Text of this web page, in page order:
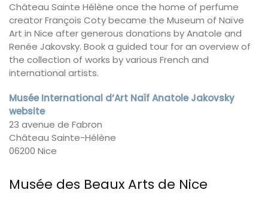
Château Sainte Hélène once the home of perfume
creator François Coty became the Museum of Naïve
Art in Nice after generous donations by Anatole and
Renée Jakovsky. Book a guided tour for an overview of
the collection of works by various French and
international artists.
Musée International d’Art Naïf Anatole Jakovsky
website
23 avenue de Fabron
Château Sainte-Hélène
06200 Nice
Musée des Beaux Arts de Nice